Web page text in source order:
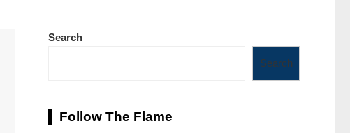
Search
Search
Follow The Flame